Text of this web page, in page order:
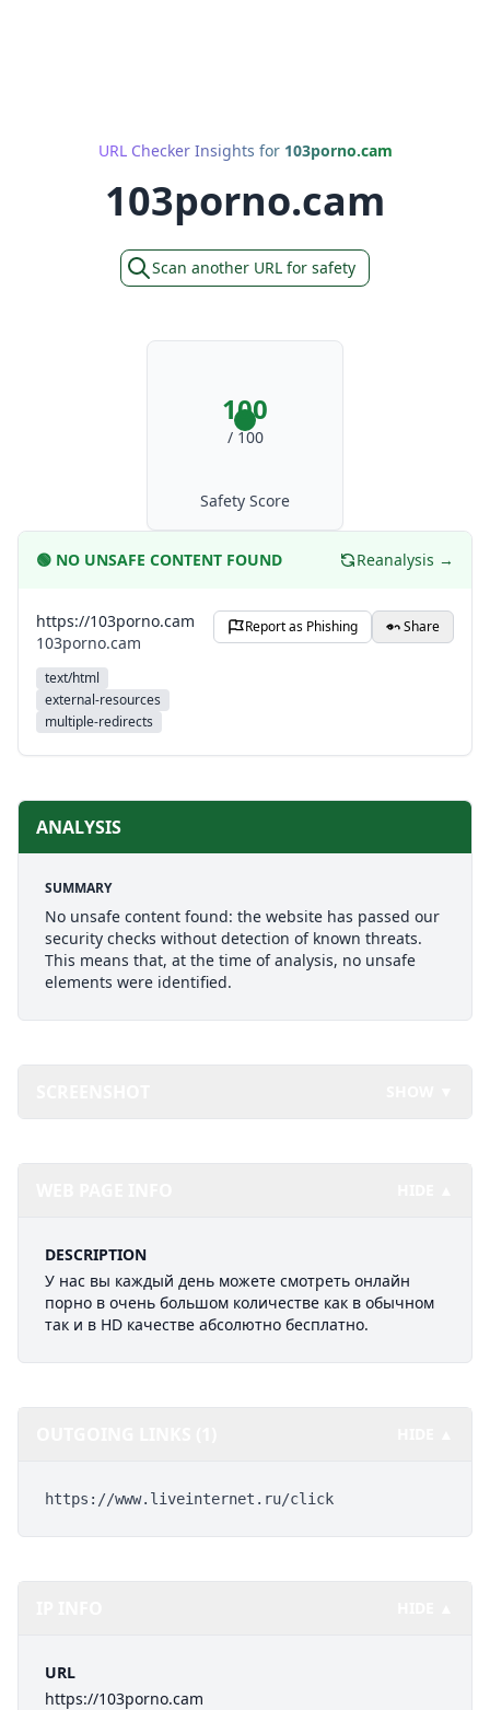
URL Checker Insights for 103porno.cam
103porno.cam
Scan another URL for safety
100
/ 100
Safety Score
🟢 NO UNSAFE CONTENT FOUND Reanalysis →
https://103porno.cam
103porno.cam
text/html
external-resources
multiple-redirects
Report as Phishing Share
ANALYSIS
SUMMARY
No unsafe content found: the website has passed our
security checks without detection of known threats.
This means that, at the time of analysis, no unsafe
elements were identified.
DESCRIPTION
У нас вы каждый день можете смотреть онлайн
порно в очень большом количестве как в обычном
так и в HD качестве абсолютно бесплатно.
https://www.liveinternet.ru/click
URL
https://103porno.cam